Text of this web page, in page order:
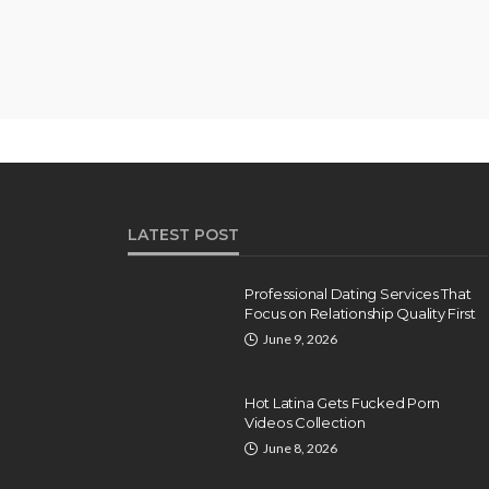
LATEST POST
Professional Dating Services That
Focus on Relationship Quality First
June 9, 2026
Hot Latina Gets Fucked Porn
Videos Collection
June 8, 2026